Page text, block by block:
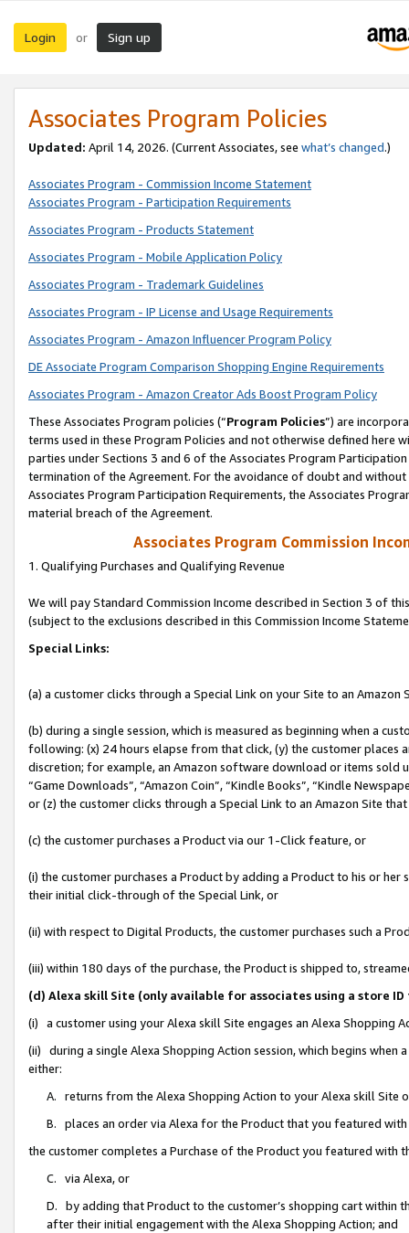
Login or Sign up
Associates Program Policies
Updated: April 14, 2026. (Current Associates, see what’s changed.)
Associates Program - Commission Income Statement
Associates Program - Participation Requirements
Associates Program - Products Statement
Associates Program - Mobile Application Policy
Associates Program - Trademark Guidelines
Associates Program - IP License and Usage Requirements
Associates Program - Amazon Influencer Program Policy
DE Associate Program Comparison Shopping Engine Requirements
Associates Program - Amazon Creator Ads Boost Program Policy
These Associates Program policies (“Program Policies”) are
terms used in these Program Policies and not otherwise defined
parties under Sections 3 and 6 of the Associates Program
termination of the Agreement. For the avoidance of doubt and
Associates Program Participation Requirements, the Associates
material breach of the Agreement.
Associates Program Commission
1. Qualifying Purchases and Qualifying Revenue
We will pay Standard Commission Income described in Section 3 of
(subject to the exclusions described in this Commission Income
Special Links:
(a) a customer clicks through a Special Link on your Site to an Amazon
(b) during a single session, which is measured as beginning when a
following: (x) 24 hours elapse from that click, (y) the customer
discretion; for example, an Amazon software download or items sold
“Game Downloads”, “Amazon Coin”, “Kindle Books”, “Kindle
or (z) the customer clicks through a Special Link to an Amazon Site
(c) the customer purchases a Product via our 1-Click feature, or
(i) the customer purchases a Product by adding a Product to his or
their initial click-through of the Special Link, or
(ii) with respect to Digital Products, the customer purchases such a
(iii) within 180 days of the purchase, the Product is shipped to,
(d) Alexa skill Site (only available for associates using a store
(i) a customer using your Alexa skill Site engages an Alexa Shopping
(ii) during a single Alexa Shopping Action session, which begins when
either:
A. returns from the Alexa Shopping Action to your Alexa skill Site
B. places an order via Alexa for the Product that you featured with
the customer completes a Purchase of the Product you featured with
C. via Alexa, or
D. by adding that Product to the customer’s shopping cart within
after their initial engagement with the Alexa Shopping Action; and